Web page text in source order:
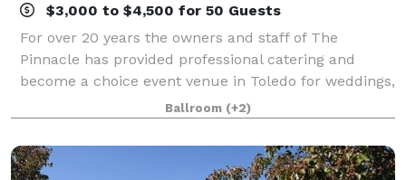
$3,000 to $4,500 for 50 Guests
For over 20 years the owners and staff of The
Pinnacle has provided professional catering and
become a choice event venue in Toledo for weddings,
non-profit, and corporate events and special
occasions. Regardless of the size or type, each e
Ballroom (+2)